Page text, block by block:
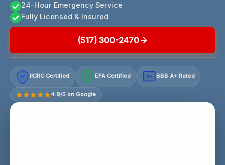
24-Hour Emergency Service
Fully Licensed & Insured
(517) 300-2470
IICRC Certified EPA Certified A+ BBB A+ Rated
4.9/5 on Google